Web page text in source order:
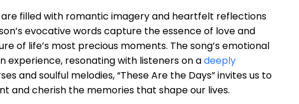
are filled with romantic imagery and heartfelt reflections
evocative words capture the essence of love and
of life’s most precious moments. The song’s emotional
resonating with listeners on adeeply
and soulful melodies, “These Are the Days” invites us to
and cherish the memories that shape our lives.